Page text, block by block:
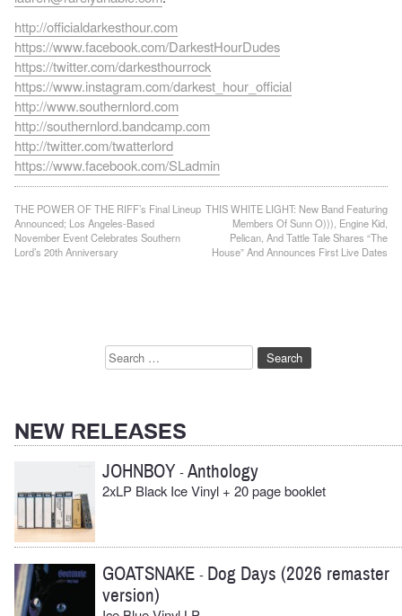
http://officialdarkesthour.com
https://www.facebook.com/DarkestHourDudes
https://twitter.com/darkesthourrock
https://www.instagram.com/darkest_hour_official
http://www.southernlord.com
http://southernlord.bandcamp.com
http://twitter.com/twatterlord
https://www.facebook.com/SLadmin
Post
navigation
THE POWER OF THE RIFF’s Final Lineup
Announced; Los Angeles-Based
November Event Celebrates Southern
Lord’s 20th Anniversary
THIS WHITE LIGHT: New Band Featuring
Members Of Sunn O))), Engine Kid,
Pelican, And Tattle Tale Shares “The
House” And Announces First Live Dates
Search
NEW RELEASES
JOHNBOY -Anthology
2xLP Black Ice Vinyl + 20 page booklet
GOATSNAKE - Dog Days (2026 remaster
version)